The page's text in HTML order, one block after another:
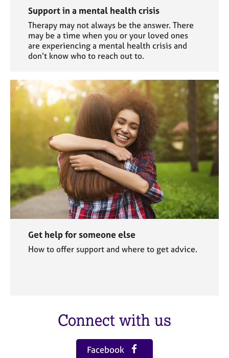
Support in a mental health crisis
Therapy may not always be the answer. There
may be a time when you or your loved ones
are experiencing a mental health crisis and
don’t know who to reach out to.
Get help for someone else
How to offer support and where to get advice.
Connect with us
Facebook